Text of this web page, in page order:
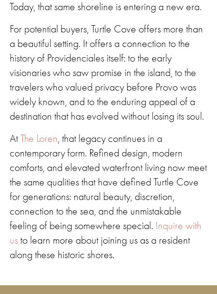
Today, that same shoreline is entering a new era.
For potential buyers, Turtle Cove offers more than
a beautiful setting. It offers a connection to the
history of Providenciales itself: to the early
visionaries who saw promise in the island, to the
travelers who valued privacy before Provo was
widely known, and to the enduring appeal of a
destination that has evolved without losing its soul.
AtThe Loren, that legacy continues in a
contemporary form. Refined design, modern
comforts, and elevated waterfront living now meet
the same qualities that have defined Turtle Cove
for generations: natural beauty, discretion,
connection to the sea, and the unmistakable
feeling of being somewhere special. Inquire with
usto learn more about joining us as a resident
along these historic shores.